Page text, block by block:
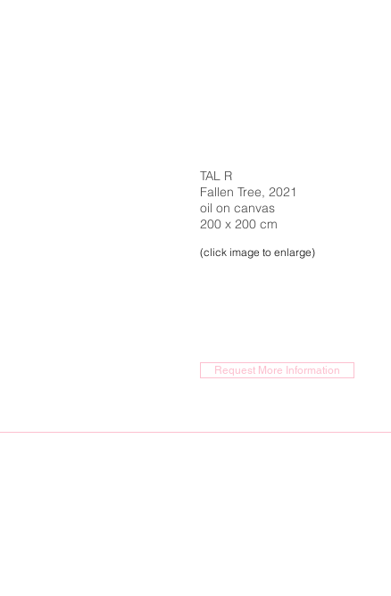
TAL R
Fallen Tree, 2021
oil on canvas
200 x 200 cm
(click image to enlarge)
Request More Information